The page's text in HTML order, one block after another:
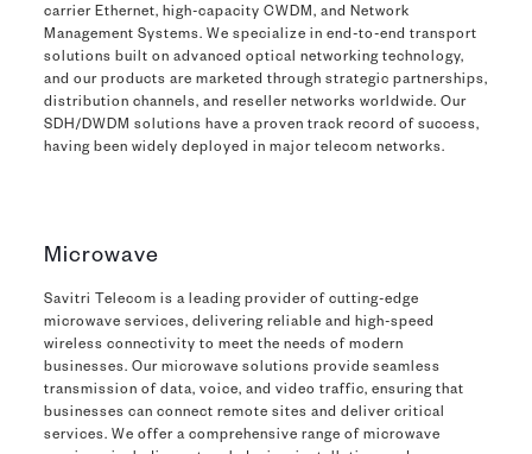
carrier Ethernet, high-capacity CWDM, and Network
Management Systems. We specialize in end-to-end transport
solutions built on advanced optical networking technology,
and our products are marketed through strategic partnerships,
distribution channels, and reseller networks worldwide. Our
SDH/DWDM solutions have a proven track record of success,
having been widely deployed in major telecom networks.
Microwave
Savitri Telecom is a leading provider of cutting-edge
microwave services, delivering reliable and high-speed
wireless connectivity to meet the needs of modern
businesses. Our microwave solutions provide seamless
transmission of data, voice, and video traffic, ensuring that
businesses can connect remote sites and deliver critical
services. We offer a comprehensive range of microwave